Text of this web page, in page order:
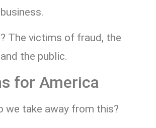
The victims of fraud, the
the public.
for America
we take away from this?